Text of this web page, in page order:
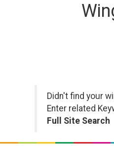
Didn't find your
Enter related
Full Site Search